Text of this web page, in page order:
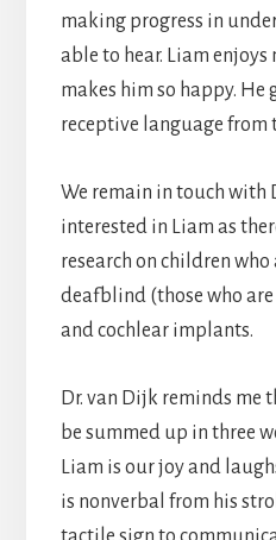
making progress in
able to hear. Liam
makes him so happy. He
receptive language from
We remain in touch with
interested in Liam as
research on children
deafblind (those who
and cochlear implants.
Dr. van Dijk reminds me
be summed up in three
Liam is our joy and
is nonverbal from his